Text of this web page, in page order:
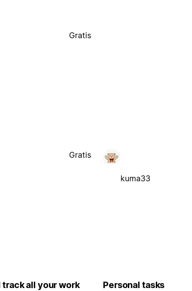
Gratis
Gratis
kuma33
track all your work
Personal tasks